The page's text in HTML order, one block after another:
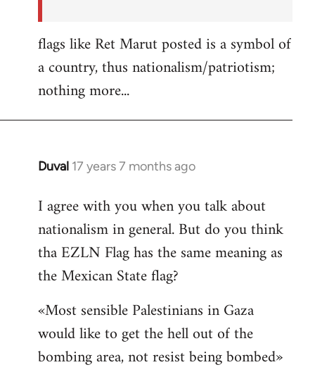
flags like Ret Marut posted is a symbol of
a country, thus nationalism/patriotism;
nothing more...
Duval 17 years 7 months ago
In
to
Welcome
libcom.org
I agree with you when you talk about
nationalism in general. But do you think
tha EZLN Flag has the same meaning as
the Mexican State flag?
«Most sensible Palestinians in Gaza
would like to get the hell out of the
bombing area, not resist being bombed»